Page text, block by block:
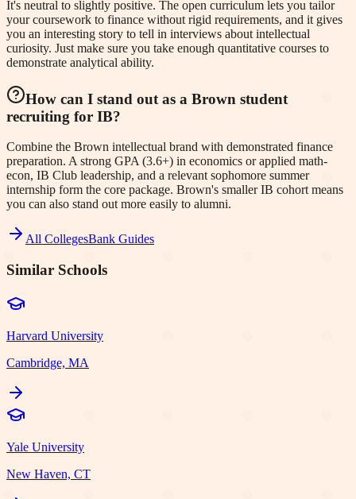
It's neutral to slightly positive. The open curriculum lets you tailor
your coursework to finance without rigid requirements, and it gives
you an interesting story to tell in interviews about intellectual
curiosity. Just make sure you take enough quantitative courses to
demonstrate analytical ability.
How can I stand out as a Brown student
recruiting for IB?
Combine the Brown intellectual brand with demonstrated finance
preparation. A strong GPA (3.6+) in economics or applied math-
econ, IB Club leadership, and a relevant sophomore summer
internship form the core package. Brown's smaller IB cohort means
you can also stand out more easily to alumni.
All CollegesBank Guides
Similar Schools
Harvard University
Cambridge, MA
Yale University
New Haven, CT